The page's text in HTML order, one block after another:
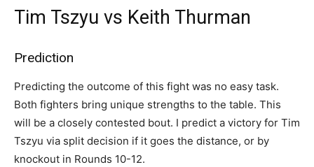
Tim Tszyu vs Keith Thurman
Prediction
Predicting the outcome of this fight was no easy task.
Both fighters bring unique strengths to the table. This
will be a closely contested bout. I predict a victory for Tim
Tszyu via split decision if it goes the distance, or by
knockout in Rounds 10-12.